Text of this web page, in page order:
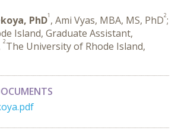
PhD1 , Ami Vyas, MBA, MS, PhD2;
Island, Graduate Assistant,
2The University of Rhode Island,